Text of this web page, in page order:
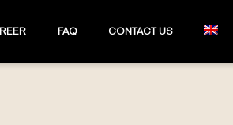
FAQ CONTACT US